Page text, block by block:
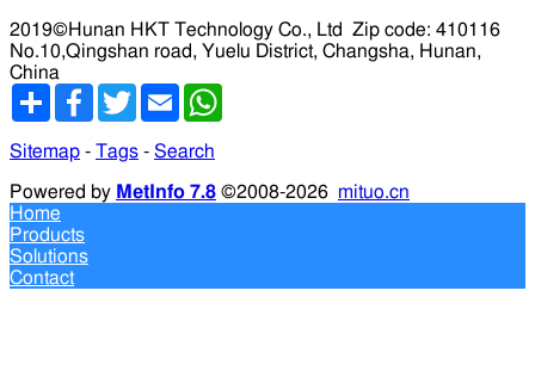
2019©Hunan HKT Technology Co., Ltd
Zip code: 410116
No.10,Qingshan road, Yuelu District, Changsha, Hunan,
China
分
Facebook
TwitterEmail
Sitemap - Tags - Search
Powered by MetInfo 7.8 ©2008-2026 mituo.cn
Home
Products
Solutions
Contact